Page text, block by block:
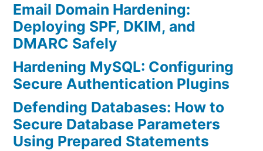
Email Domain Hardening:
Deploying SPF, DKIM, and
DMARC Safely
Hardening MySQL: Configuring
Secure Authentication Plugins
Defending Databases: How to
Secure Database Parameters
Using Prepared Statements